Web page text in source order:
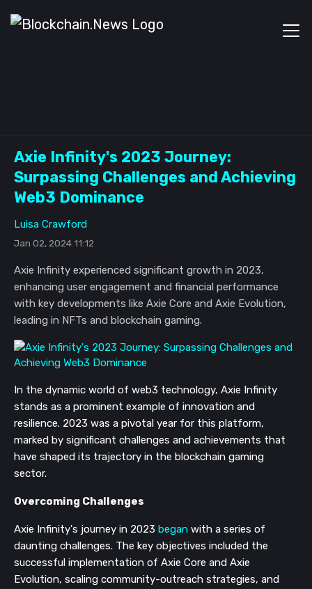
Axie Infinity's 2023 Journey:
Surpassing Challenges and Achieving
Web3 Dominance
Luisa Crawford
Jan 02, 2024 11:12
Axie Infinity experienced significant growth in 2023,
enhancing user engagement and financial performance
with key developments like Axie Core and Axie Evolution,
leading in NFTs and blockchain gaming.
In the dynamic world of web3 technology, Axie Infinity
stands as a prominent example of innovation and
resilience. 2023 was a pivotal year for this platform,
marked by significant challenges and achievements that
have shaped its trajectory in the blockchain gaming
sector.
Overcoming Challenges
Axie Infinity's journey in 2023 began with a series of
daunting challenges. The key objectives included the
successful implementation of Axie Core and Axie
Evolution, scaling community-outreach strategies, and